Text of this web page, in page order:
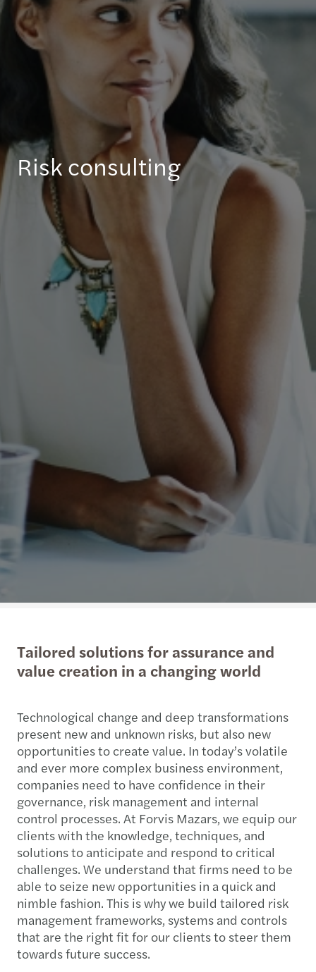
Risk consulting
Tailored solutions for assurance and
value creation in a changing world
Technological change and deep transformations
present new and unknown risks, but also new
opportunities to create value. In today’s volatile
and ever more complex business environment,
companies need to have confidence in their
governance, risk management and internal
control processes. At Forvis Mazars, we equip our
clients with the knowledge, techniques, and
solutions to anticipate and respond to critical
challenges. We understand that firms need to be
able to seize new opportunities in a quick and
nimble fashion. This is why we build tailored risk
management frameworks, systems and controls
that are the right fit for our clients to steer them
towards future success.